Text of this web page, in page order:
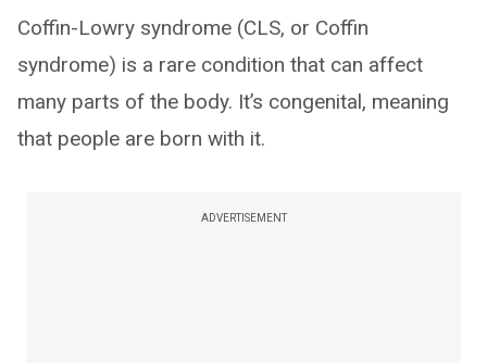
Coffin-Lowry syndrome (CLS, or Coffin
syndrome) is a rare condition that can affect
many parts of the body. It’s congenital, meaning
that people are born with it.
ADVERTISEMENT